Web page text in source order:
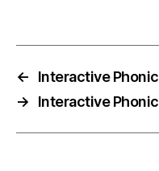
←
Interactive
→
Interactive